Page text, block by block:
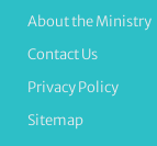
About the Ministry
Contact Us
Privacy Policy
Sitemap